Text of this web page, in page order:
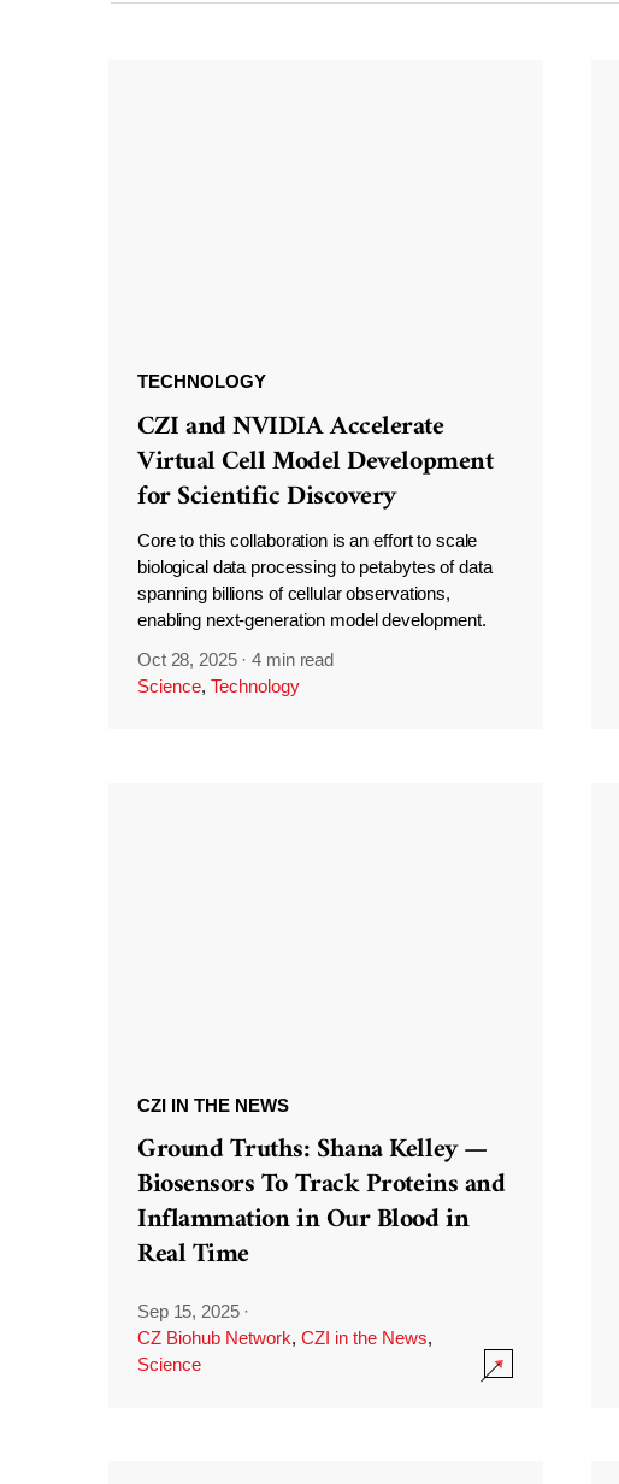
TECHNOLOGY
CZI and NVIDIA Accelerate
Virtual Cell Model Development
for Scientific Discovery
Core to this collaboration is an effort to scale
biological data processing to petabytes of data
spanning billions of cellular observations,
enabling next-generation model development.
Oct 28, 2025 ·4 min read
Science, Technology
CZI IN THE NEWS
Ground Truths: Shana Kelley —
Biosensors To Track Proteins and
Inflammation in Our Blood in
Real Time
Sep 15, 2025 ·
CZ Biohub Network, CZI in the News,
Science